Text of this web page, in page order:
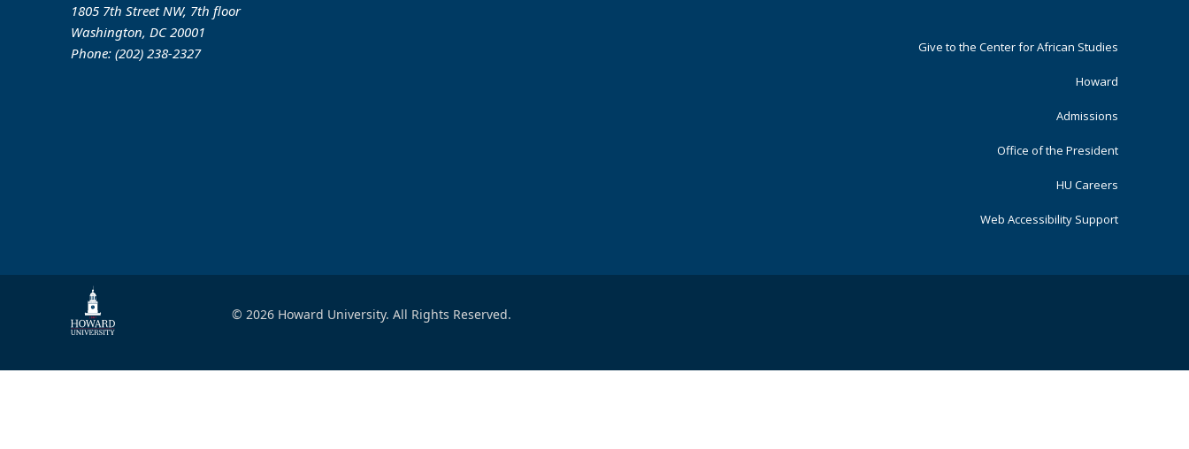
1805 7th Street NW, 7th floor
Washington, DC 20001
Phone: (202) 238-2327
Footer
Give to the Center for African Studies
Howard
Admissions
Office of the President
HU Careers
Web Accessibility Support
© 2026 Howard University. All Rights Reserved.